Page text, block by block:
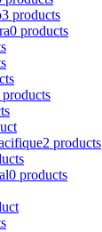
3 products
0 products
products
2 products
0 products